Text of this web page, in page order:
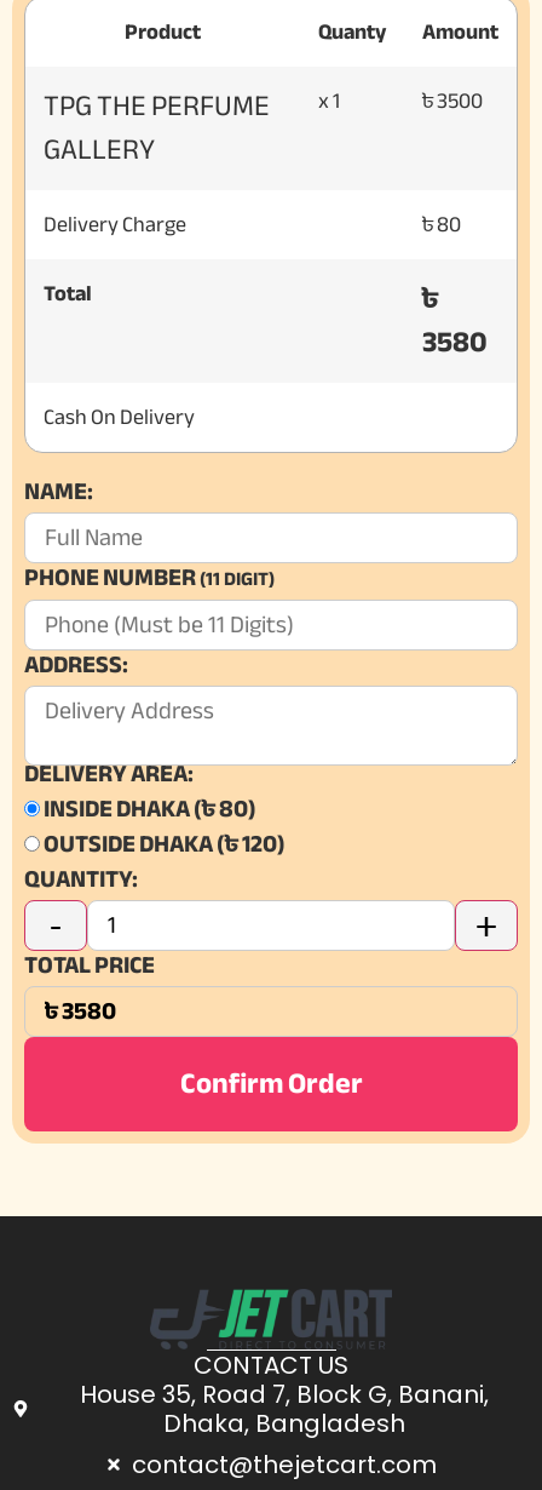
Product Quanty Amount
TPG THE PERFUME
GALLERY
x 1 ৳ 3500
Delivery Charge
৳ 80
Total
৳
3580
Cash On Delivery
NAME:
PHONE NUMBER(11 DIGIT)
ADDRESS:
DELIVERY AREA:
INSIDE DHAKA (৳ 80)
OUTSIDE DHAKA (৳ 120)
QUANTITY:
- +
TOTAL PRICE
Confirm Order
CONTACT US
House 35, Road 7, Block G, Banani,
Dhaka, Bangladesh
contact@thejetcart.com